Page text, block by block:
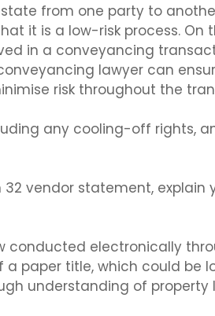
from one party to
it is a low-risk process. On
in a conveyancing
lawyer can
risk throughout the
any cooling-off rights,
vendor statement, explain
electronically
paper title, which could be
understanding of